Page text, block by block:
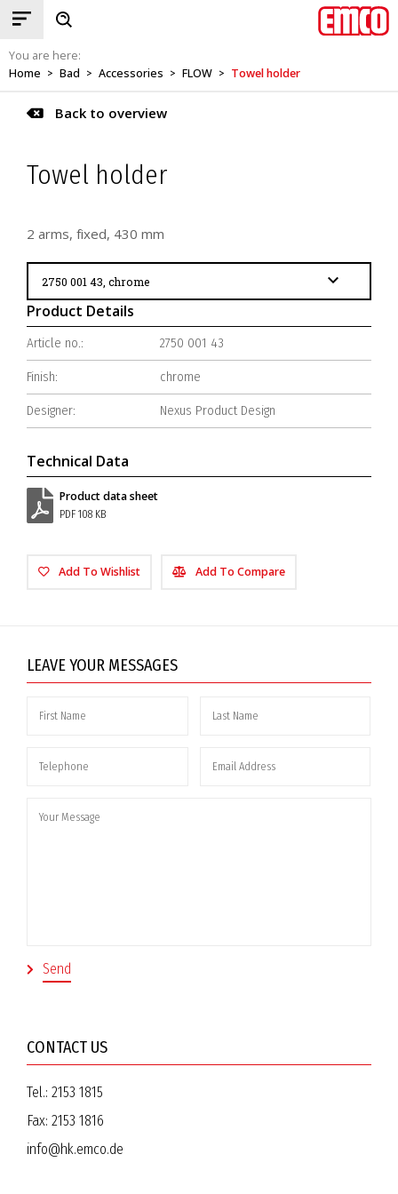
You are here:
Home > Bad > Accessories > FLOW > Towel holder
Back to overview
Towel holder
2 arms, fixed, 430 mm
Product Details
Article no.: 2750 001 43
Finish: chrome
Designer: Nexus Product Design
Technical Data
Product data sheet
PDF 108 KB
Add To Wishlist Add To Compare
LEAVE YOUR MESSAGES
CONTACT US
Tel.: 2153 1815
Fax: 2153 1816
info@hk.emco.de